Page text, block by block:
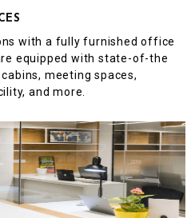
with a fully furnished office
equipped with state-of-the
meeting spaces,
and more.